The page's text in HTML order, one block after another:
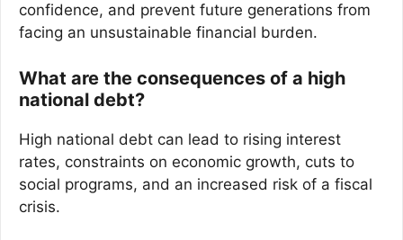
confidence, and prevent future generations from
facing an unsustainable financial burden.
What are the consequences of a high
national debt?
High national debt can lead to rising interest
rates, constraints on economic growth, cuts to
social programs, and an increased risk of a fiscal
crisis.